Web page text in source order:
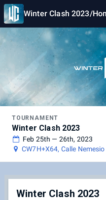
Winter Clash 2023/
TOURNAMENT
Winter Clash 2023
Feb 25th — 26th, 2023
CW7H+X64, Calle
Winter Clash 2023